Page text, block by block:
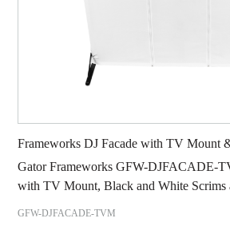
Frameworks DJ Facade with TV Mount
Gator Frameworks GFW-DJFACADE-
with TV Mount, Black and White Scrims
GFW-DJFACADE-TVM